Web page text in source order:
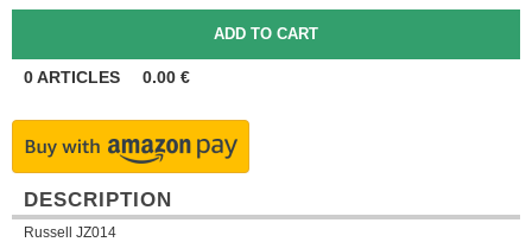
0ARTICLES 0.00 €
DESCRIPTION
Russell JZ014